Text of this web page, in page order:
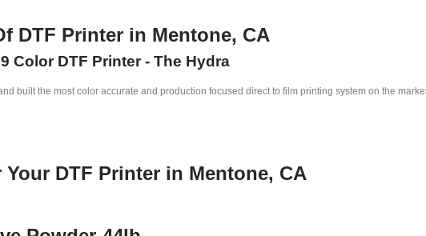
DTF Printer in Mentone, CA
Color DTF Printer - The Hydra
built the most color accurate and production focused direct to film printing system on the
DTF Printer in Mentone, CA